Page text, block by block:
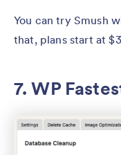
You can try Smush
that, plans start at
7. WP